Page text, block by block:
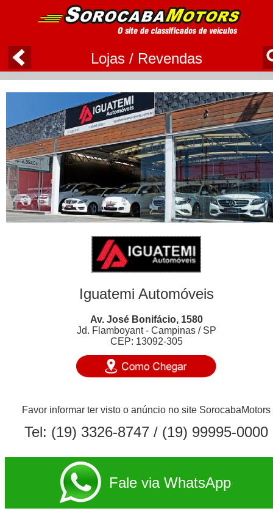
Lojas / Revendas
Iguatemi Automóveis
Av. José Bonifácio, 1580
Jd. Flamboyant - Campinas / SP
CEP: 13092-305
Favor informar ter visto o anúncio no site SorocabaMotors
Tel: (19) 3326-8747 / (19) 99995-0000
Fale via WhatsApp